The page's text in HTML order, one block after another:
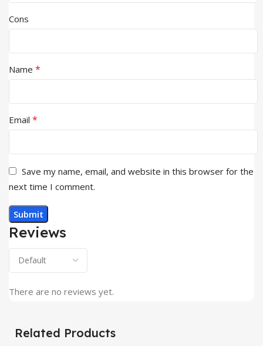
Reviews
There are no reviews yet.
Cons
Name *
Email *
Save my name, email, and website in this browser for the
next time I comment.
Related Products